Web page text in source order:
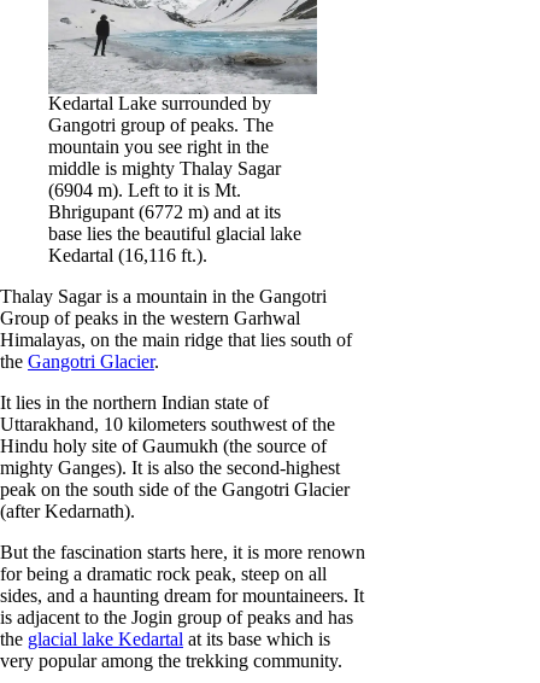
Kedartal Lake surrounded by
Gangotri group of peaks. The
mountain you see right in the
middle is mighty Thalay Sagar
(6904 m). Left to it is Mt.
Bhrigupant (6772 m) and at its
base lies the beautiful glacial lake
Kedartal (16,116 ft.).
Thalay Sagar is a mountain in the Gangotri
Group of peaks in the western Garhwal
Himalayas, on the main ridge that lies south of
the Gangotri Glacier.
It lies in the northern Indian state of
Uttarakhand, 10 kilometers southwest of the
Hindu holy site of Gaumukh (the source of
mighty Ganges). It is also the second-highest
peak on the south side of the Gangotri Glacier
(after Kedarnath).
But the fascination starts here, it is more renown
for being a dramatic rock peak, steep on all
sides, and a haunting dream for mountaineers. It
is adjacent to the Jogin group of peaks and has
the glacial lake Kedartal at its base which is
very popular among the trekking community.